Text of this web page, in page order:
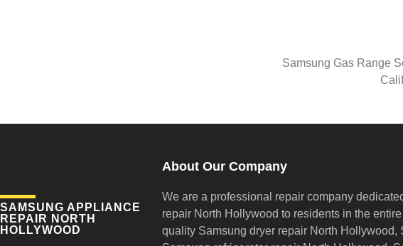
Samsung Gas Range
SAMSUNG APPLIANCE
REPAIR NORTH
HOLLYWOOD
About Our Company
We are a professional repair company
repair North Hollywood to residents in the
quality Samsung dryer repair North